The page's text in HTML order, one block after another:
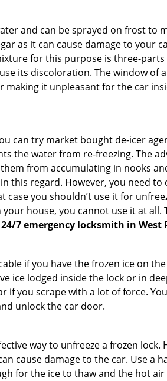
and can be sprayed on frost to
as it can cause damage to your
for this purpose is three-
its discoloration. The window
making it unpleasant for the car
can try market bought de-icer
the water from re-freezing. The
from accumulating in nooks
this regard. However, you need
case you shouldn’t use it for
your house, you cannot use it at
24/7 emergency locksmith in West
if you have the frozen ice on
ice lodged inside the lock or in
if you scrape with a lot of force.
unlock the car door.
way to unfreeze a frozen
cause damage to the car. Use a
for the ice to thaw and the hot